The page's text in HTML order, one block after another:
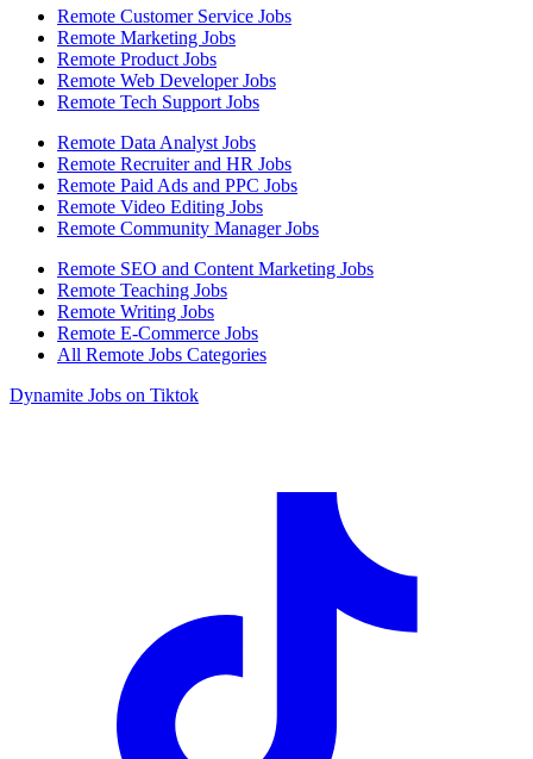
Remote Customer Service Jobs
Remote Marketing Jobs
Remote Product Jobs
Remote Web Developer Jobs
Remote Tech Support Jobs
Remote Data Analyst Jobs
Remote Recruiter and HR Jobs
Remote Paid Ads and PPC Jobs
Remote Video Editing Jobs
Remote Community Manager Jobs
Remote SEO and Content Marketing Jobs
Remote Teaching Jobs
Remote Writing Jobs
Remote E-Commerce Jobs
All Remote Jobs Categories
Dynamite Jobs on Tiktok